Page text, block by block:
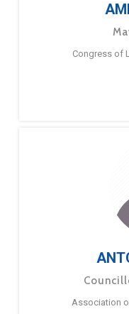
Congress of
Association